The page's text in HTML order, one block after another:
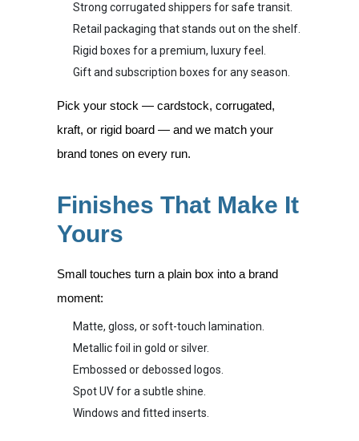
Strong corrugated shippers for safe transit.
Retail packaging that stands out on the shelf.
Rigid boxes for a premium, luxury feel.
Gift and subscription boxes for any season.
Pick your stock — cardstock, corrugated,
kraft, or rigid board — and we match your
brand tones on every run.
Finishes That Make It
Yours
Small touches turn a plain box into a brand
moment:
Matte, gloss, or soft-touch lamination.
Metallic foil in gold or silver.
Embossed or debossed logos.
Spot UV for a subtle shine.
Windows and fitted inserts.